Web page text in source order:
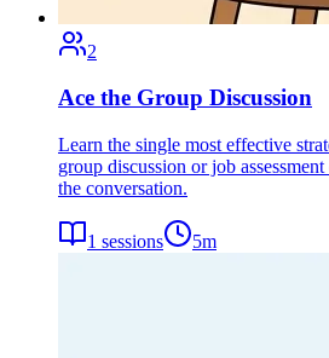
2
Ace the Group Discussion
Learn the single most effective
group discussion or job
the conversation.
1 sessions 5m